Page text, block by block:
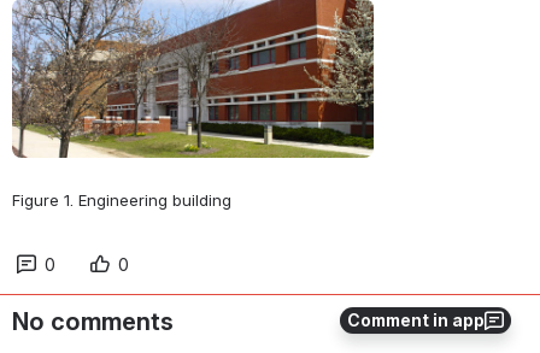
Comment in app
Open
Figure 1. Engineering building
0 0
No comments